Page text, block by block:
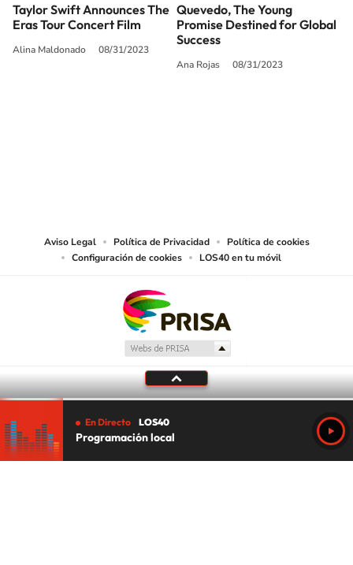
Taylor Swift Announces The
Eras Tour Concert Film
Alina Maldonado 08/31/2023
Quevedo, The Young
Promise Destined for Global
Success
Ana Rojas 08/31/2023
Aviso Legal Política de Privacidad
Política de cookies
Configuración de cookies
LOS40 en tu móvil
En Directo LOS40
Programación local